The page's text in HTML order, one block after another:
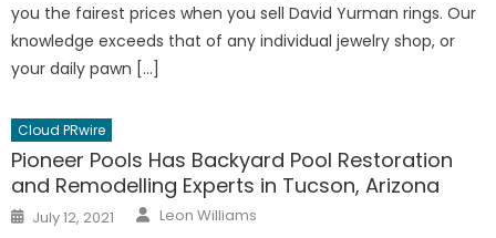
you the fairest prices when you sell David Yurman rings. Our
knowledge exceeds that of any individual jewelry shop, or
your daily pawn […]
Cloud PRwire
Pioneer Pools Has Backyard Pool Restoration
and Remodelling Experts in Tucson, Arizona
Posted
on
July 12, 2021 Author
Leon Williams